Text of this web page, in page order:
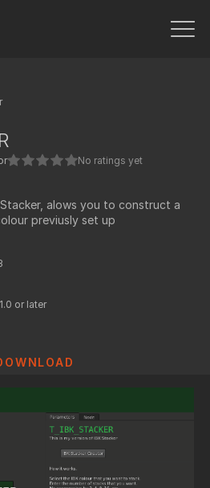
No ratings yet
alows you to construct a
previusly set up
or later